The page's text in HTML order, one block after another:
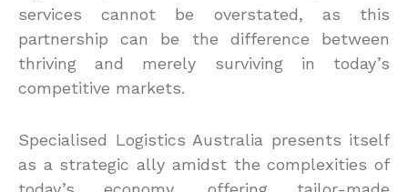
services cannot be overstated, as this
partnership can be the difference between
thriving and merely surviving in today’s
competitive markets.
Specialised Logistics Australia presents itself
as a strategic ally amidst the complexities of